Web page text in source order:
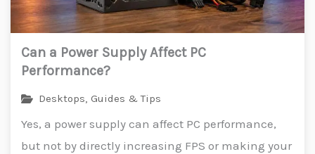
Can a Power Supply Affect PC
Performance?
Desktops, Guides & Tips
Yes, a power supply can affect PC performance,
but not by directly increasing FPS or making your